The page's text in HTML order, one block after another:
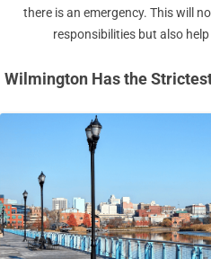
there is an emergency. This will
responsibilities but also
Wilmington Has the